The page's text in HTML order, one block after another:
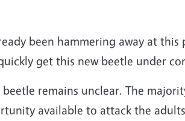
been hammering away at this
get this new beetle under
remains unclear. The
available to attack the